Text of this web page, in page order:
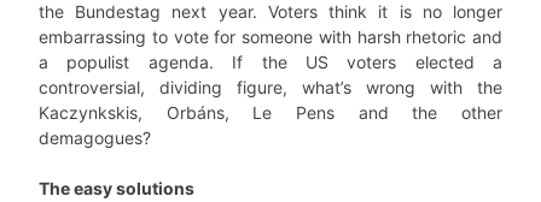
the Bundestag next year. Voters think it is no longer
embarrassing to vote for someone with harsh rhetoric and
a populist agenda. If the US voters elected a
controversial, dividing figure, what’s wrong with the
Kaczynkskis, Orbáns, Le Pens and the other
demagogues?
The easy solutions